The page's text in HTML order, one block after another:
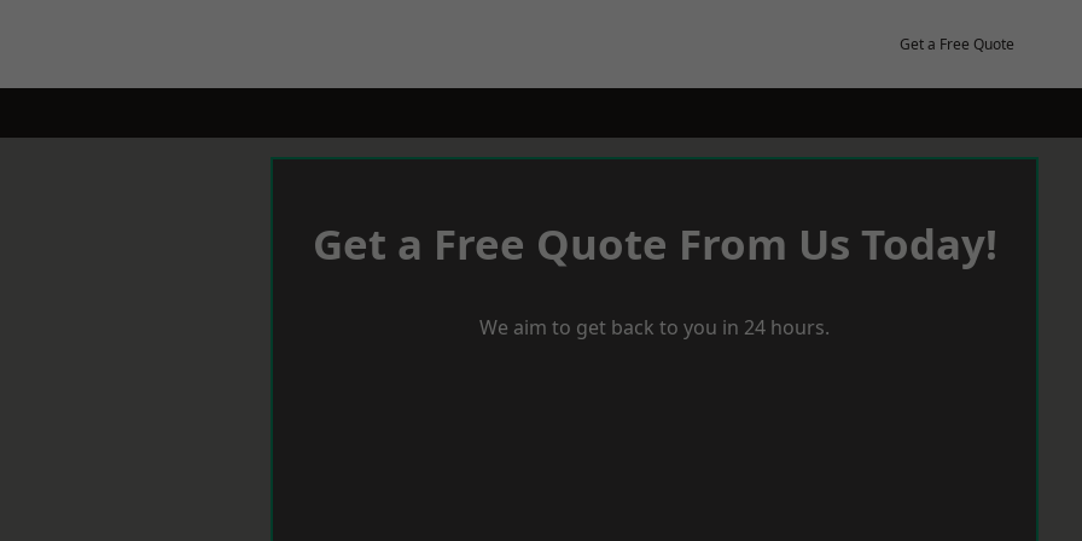
Get a Free Quote
Get a Free Quote From Us Today!
We aim to get back to you in 24 hours.